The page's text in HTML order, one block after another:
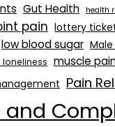
Gut Health health
pain lottery
low blood sugar
muscle
Pain
and